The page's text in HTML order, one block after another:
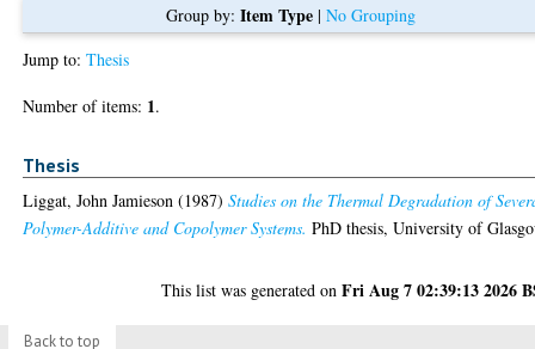
Group by: Item Type| No Grouping
Jump to:Thesis
Number of items: 1.
Thesis
Liggat, John Jamieson (1987)Studies on the Thermal Degradation of
Polymer-Additive and Copolymer Systems. PhD thesis, University of
This list was generated onFri Aug 7 02:39:13 2026
Back to top